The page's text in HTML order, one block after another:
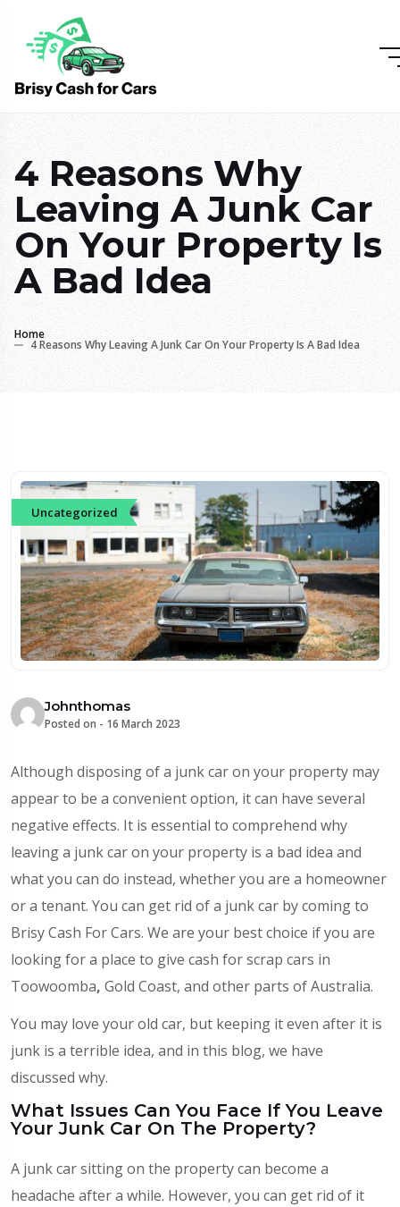
4 Reasons Why
Leaving A Junk Car
On Your Property Is
A Bad Idea
Home
4 Reasons Why Leaving A Junk Car On Your Property Is A Bad Idea
Uncategorized
Johnthomas
Posted on - 16 March 2023
Although disposing of a junk car on your property may
appear to be a convenient option, it can have several
negative effects. It is essential to comprehend why
leaving a junk car on your property is a bad idea and
what you can do instead, whether you are a homeowner
or a tenant. You can get rid of a junk car by coming to
Brisy Cash For Cars. We are your best choice if you are
looking for a place to give cash for scrap cars in
Toowoomba, Gold Coast, and other parts of Australia.
You may love your old car, but keeping it even after it is
junk is a terrible idea, and in this blog, we have
discussed why.
What Issues Can You Face If You Leave
Your Junk Car On The Property?
A junk car sitting on the property can become a
headache after a while. However, you can get rid of it